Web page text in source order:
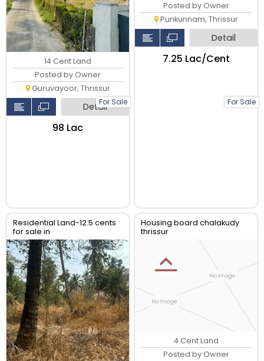
For Sale
14 Cent Land
Posted by Owner
Guruvayoor, Thrissur
Detail
₹98 Lac
For Sale
Posted by Owner
Punkunnam, Thrissur
Detail
₹7.25 Lac/Cent
Residential Land-12.5 cents
for sale in
Ramavarmapuram, near
milma, Thrissur.
Housing board chalakudy
thrissur
4 Cent Land
Posted by Owner